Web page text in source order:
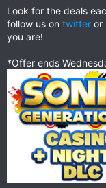
Look for the deals
follow us on twitter or
you are!
*Offer ends